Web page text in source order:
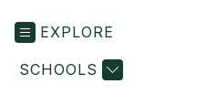
EXPLORE
SCHOOLS